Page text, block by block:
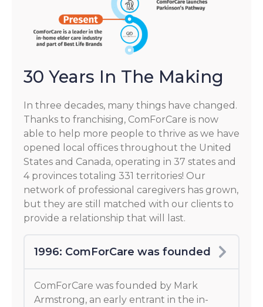
30 Years In The Making
In three decades, many things have changed.
Thanks to franchising, ComForCare is now
able to help more people to thrive as we have
opened local offices throughout the United
States and Canada, operating in 37 states and
4 provinces totaling 331 territories! Our
network of professional caregivers has grown,
but they are still matched with our clients to
provide a relationship that will last.
1996: ComForCare was founded
ComForCare was founded by Mark
Armstrong, an early entrant in the in-